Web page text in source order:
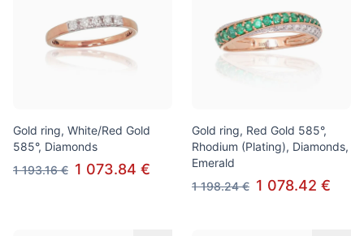
Gold ring, White/Red Gold
585°, Diamonds
1 193.16 € 1 073.84 €
Gold ring, Red Gold 585°,
Rhodium (Plating), Diamonds,
Emerald
1 198.24 € 1 078.42 €